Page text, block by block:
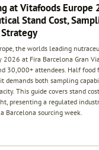
at Vitafoods Europe
Stand Cost,
the worlds leading
2026 at Fira Barcelona Gran
30,000+ attendees. Half food
demands both sampling
This guide covers stand
presenting a regulated
Barcelona sourcing week.